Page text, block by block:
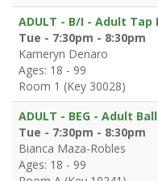
ADULT - B/I - Adult Tap
Tue - 7:30pm - 8:30pm
Kameryn Denaro
Ages: 18 - 99
Room 1 (Key 30028)
ADULT - BEG - Adult
Tue - 7:30pm - 8:30pm
Bianca Maza-Robles
Ages: 18 - 99